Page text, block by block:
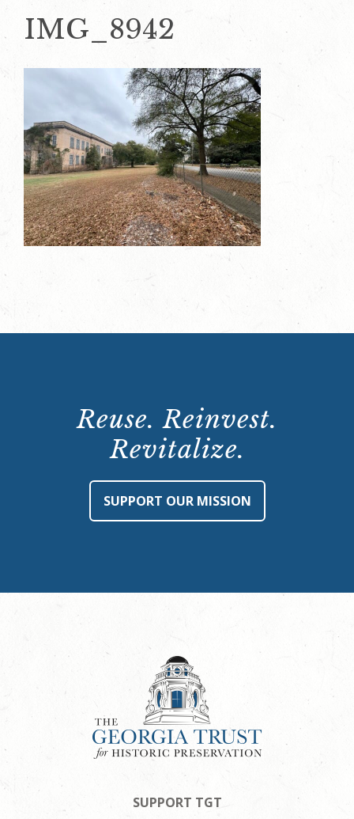
IMG_8942
Reuse. Reinvest.
Revitalize.
SUPPORT OUR MISSION
SUPPORT TGT